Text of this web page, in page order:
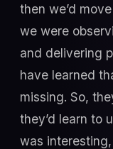
then we’d
we were
and delivering
have learned
missing. So,
they’d learn to
was